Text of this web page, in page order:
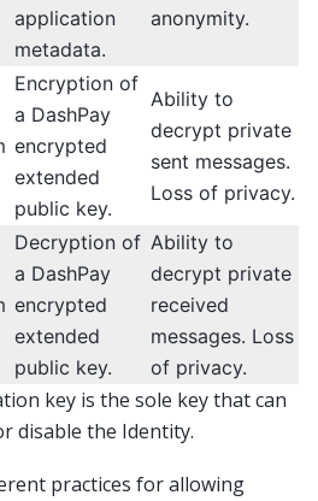
application
metadata.
anonymity.
Encryption of
a DashPay
encrypted
extended
public key.
Ability to
decrypt private
sent messages.
Loss of privacy.
Decryption of
a DashPay
encrypted
extended
public key.
Ability to
decrypt private
received
messages. Loss
of privacy.
key is the sole key that can
disable the Identity.
practices for allowing